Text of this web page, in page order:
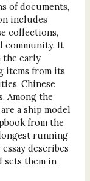
of documents,
includes
collections,
community. It
the early
items from its
Chinese
Among the
a ship model
from the
running
describes
sets them in